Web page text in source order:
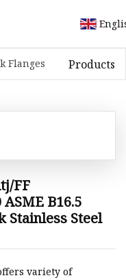
Flanges Products
FF
B16.5
Stainless Steel
variety of